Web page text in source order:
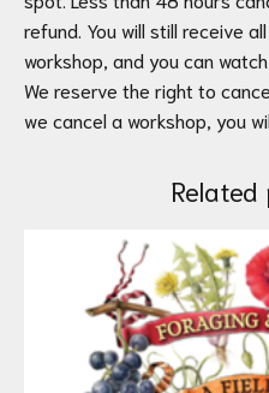
refund. You will still receive
workshop, and you can
We reserve the right to
we cancel a workshop, you
Related